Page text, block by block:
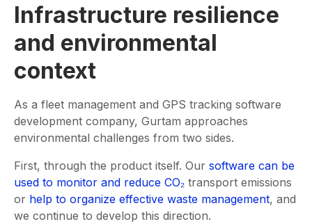
Infrastructure resilience
and environmental
context
As a fleet management and GPS tracking software
development company, Gurtam approaches
environmental challenges from two sides.
First, through the product itself. Our software can be
used to monitor and reduce CO₂ transport emissions
or help to organize effective waste management, and
we continue to develop this direction.